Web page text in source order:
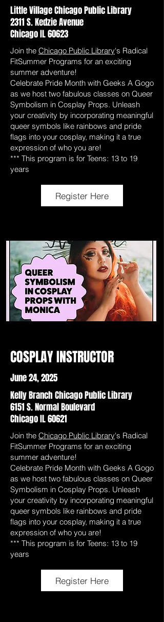
Little Village Chicago Public Library
2311 S. Kedzie Avenue
Chicago IL 60623
Join the Chicago Public Library's Radical
FitSummer Programs for an exciting
summer adventure!
Celebrate Pride Month with Geeks A Gogo
as we host two fabulous classes on Queer
Symbolism in Cosplay Props. Unleash
your creativity by incorporating meaningful
queer symbols like rainbows and pride
flags into your cosplay, making it a true
expression of who you are!
*** This program is for Teens: 13 to 19
years
Register Here
COSPLAY INSTRUCTOR
June 24, 2025
Kelly Branch Chicago Public Library
6151 S. Normal Boulevard
Chicago IL 60621
Join the Chicago Public Library's Radical
FitSummer Programs for an exciting
summer adventure!
Celebrate Pride Month with Geeks A Gogo
as we host two fabulous classes on Queer
Symbolism in Cosplay Props. Unleash
your creativity by incorporating meaningful
queer symbols like rainbows and pride
flags into your cosplay, making it a true
expression of who you are!
*** This program is for Teens: 13 to 19
years
Register Here